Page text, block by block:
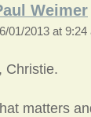
Weimer
01/2013 at 9:24
Christie.
matters